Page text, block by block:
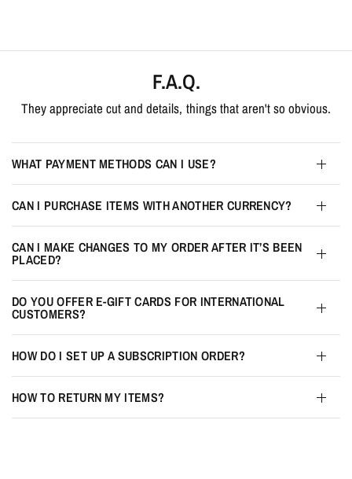
F.A.Q.
They appreciate cut and details, things that aren't so obvious.
WHAT PAYMENT METHODS CAN I USE?
CAN I PURCHASE ITEMS WITH ANOTHER CURRENCY?
CAN I MAKE CHANGES TO MY ORDER AFTER IT’S BEEN
PLACED?
DO YOU OFFER E-GIFT CARDS FOR INTERNATIONAL
CUSTOMERS?
HOW DO I SET UP A SUBSCRIPTION ORDER?
HOW TO RETURN MY ITEMS?